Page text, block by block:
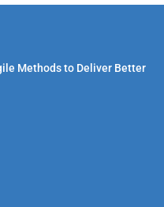
Methods to Deliver Better